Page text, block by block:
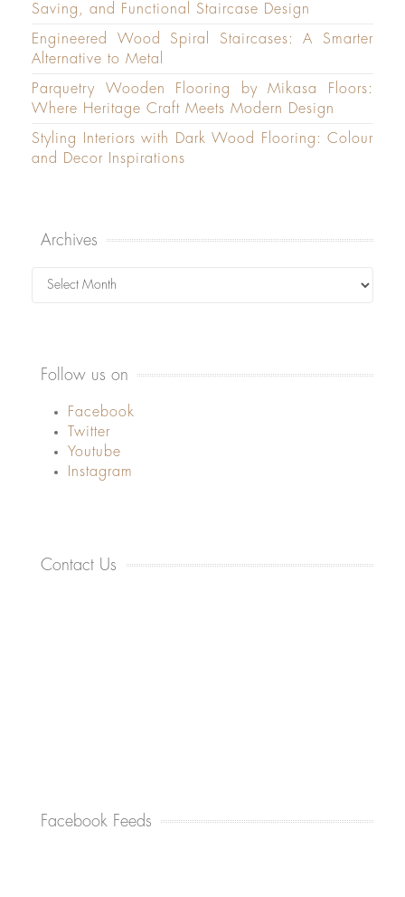
Saving, and Functional Staircase Design
Engineered Wood Spiral Staircases: A Smarter
Alternative to Metal
Parquetry Wooden Flooring by Mikasa Floors:
Where Heritage Craft Meets Modern Design
Styling Interiors with Dark Wood Flooring: Colour
and Decor Inspirations
Archives
Archives
Follow us on
Facebook
Twitter
Youtube
Instagram
Contact Us
Facebook Feeds